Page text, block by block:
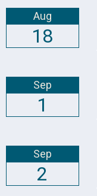
Aug
18
Sep
1
Sep
2